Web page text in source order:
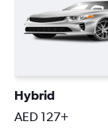
Hybrid
AED 127+